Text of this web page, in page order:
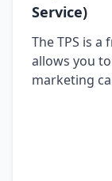
Service)
The TPS is
allows you
marketing